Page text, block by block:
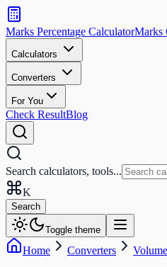
Search
calculators
and
tools
Search
Marks Percentage CalculatorMarks
Calculators
Converters
For You
Check ResultBlog
Search calculators, tools...
K
Search
Toggle theme
Home Converters Volume